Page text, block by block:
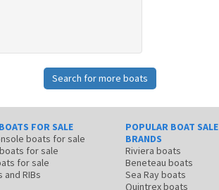
Search for more boats
FOR SALE
boats for sale
for sale
for sale
RIBs
POPULAR BOAT SALE
BRANDS
Riviera boats
Beneteau boats
Sea Ray boats
Quintrex boats